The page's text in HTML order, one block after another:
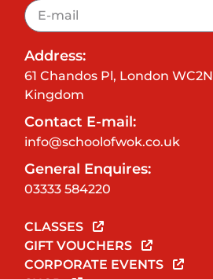
Address:
61 Chandos Pl, London
Kingdom
Contact E-mail:
info@schoolofwok.co.uk
General Enquires:
03333 584220
CLASSES
GIFT VOUCHERS
CORPORATE EVENTS